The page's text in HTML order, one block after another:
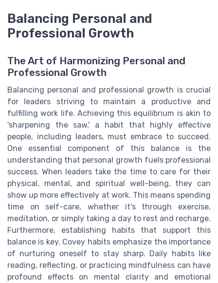
Balancing Personal and
Professional Growth
The Art of Harmonizing Personal and
Professional Growth
Balancing personal and professional growth is crucial
for leaders striving to maintain a productive and
fulfilling work life. Achieving this equilibrium is akin to
'sharpening the saw,' a habit that highly effective
people, including leaders, must embrace to succeed.
One essential component of this balance is the
understanding that personal growth fuels professional
success. When leaders take the time to care for their
physical, mental, and spiritual well-being, they can
show up more effectively at work. This means spending
time on self-care, whether it's through exercise,
meditation, or simply taking a day to rest and recharge.
Furthermore, establishing habits that support this
balance is key. Covey habits emphasize the importance
of nurturing oneself to stay sharp. Daily habits like
reading, reflecting, or practicing mindfulness can have
profound effects on mental clarity and emotional